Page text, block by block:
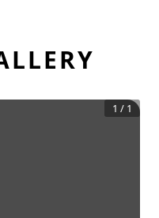
1 / 1